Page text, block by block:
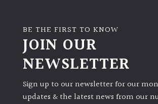
BE THE FIRST TO KNOW
JOIN OUR
NEWSLETTER
Sign up to our newsletter for our
updates & the latest news from our